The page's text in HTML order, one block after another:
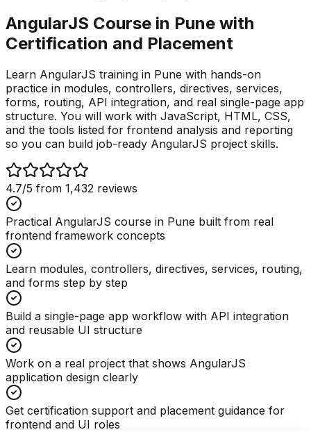
AngularJS Course in Pune with
Certification and Placement
Learn AngularJS training in Pune with hands-on
practice in modules, controllers, directives, services,
forms, routing, API integration, and real single-page app
structure. You will work with JavaScript, HTML, CSS,
and the tools listed for frontend analysis and reporting
so you can build job-ready AngularJS project skills.
4.7/5 from 1,432 reviews
Practical AngularJS course in Pune built from real
frontend framework concepts
Learn modules, controllers, directives, services, routing,
and forms step by step
Build a single-page app workflow with API integration
and reusable UI structure
Work on a real project that shows AngularJS
application design clearly
Get certification support and placement guidance for
frontend and UI roles